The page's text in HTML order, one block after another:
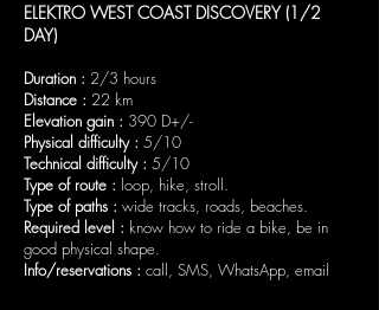
ELEKTRO WEST COAST DISCOVERY (1/2
DAY)
Duration : 2/3 hours
Distance : 22 km
Elevation gain : 390 D+/-
Physical difficulty : 5/10
Technical difficulty : 5/10
Type of route : loop, hike, stroll.
Type of paths : wide tracks, roads, beaches.
Required level : know how to ride a bike, be in
good physical shape.
Info/reservations : call, SMS, WhatsApp, email